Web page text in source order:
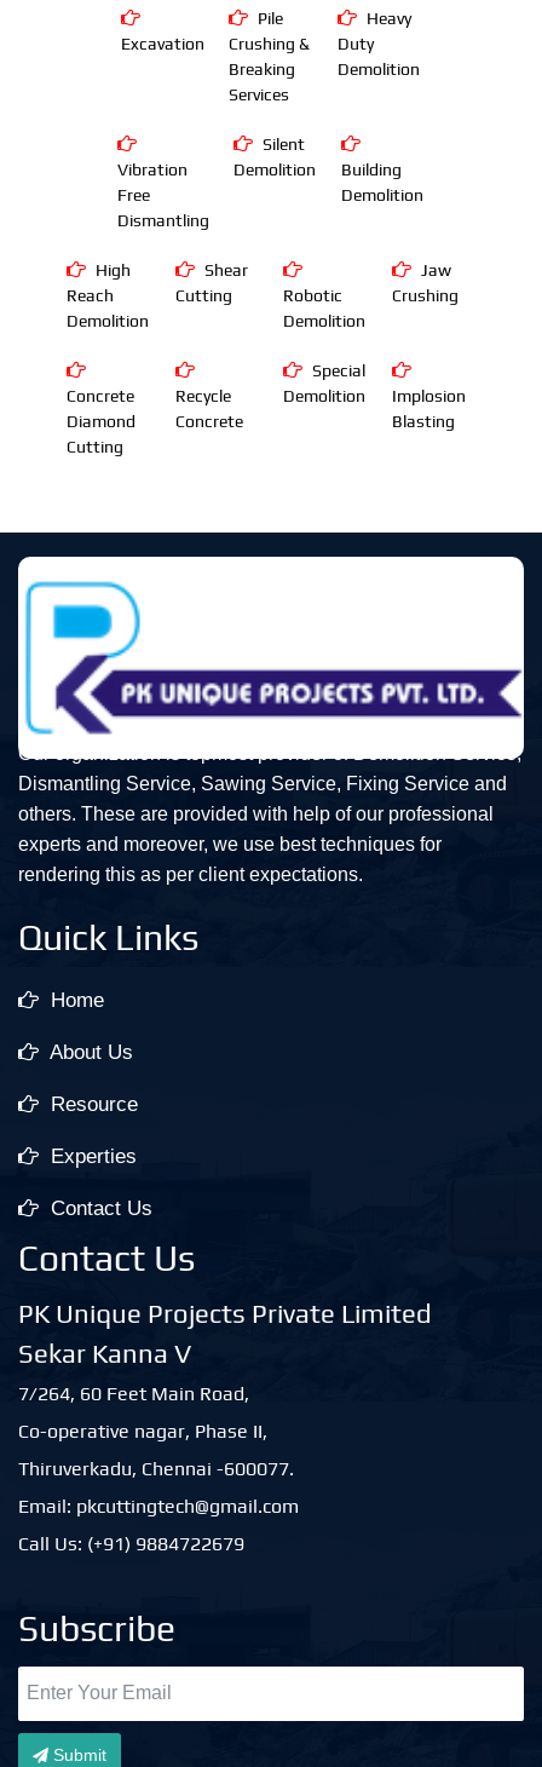
Excavation
Pile
Crushing &
Breaking
Services
Heavy
Duty
Demolition
Vibration
Free
Dismantling
Silent
Demolition
Building
Demolition
High
Reach
Demolition
Shear
Cutting
Robotic
Demolition
Jaw
Crushing
Concrete
Diamond
Cutting
Recycle
Concrete
Special
Demolition
Implosion
Blasting
Our organization is topmost provider of Demolition Service,
Dismantling Service, Sawing Service, Fixing Service and
others. These are provided with help of our professional
experts and moreover, we use best techniques for
rendering this as per client expectations.
Quick Links
Home
About Us
Resource
Experties
Contact Us
Contact Us
PK Unique Projects Private Limited
Sekar Kanna V
7/264, 60 Feet Main Road,
Co-operative nagar, Phase II,
Thiruverkadu, Chennai -600077.
Email: pkcuttingtech@gmail.com
Call Us: (+91) 9884722679
Subscribe
Submit